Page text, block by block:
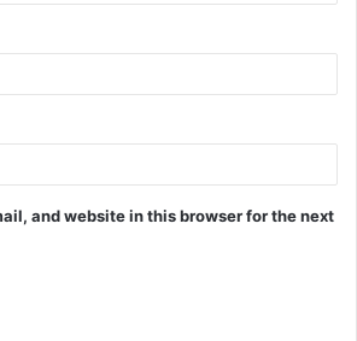
and website in this browser for the next